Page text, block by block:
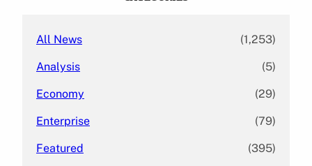
All News (1,253)
Analysis (5)
Economy (29)
Enterprise (79)
Featured (395)